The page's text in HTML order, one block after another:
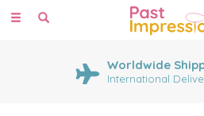
Toggle
Worldwide
International